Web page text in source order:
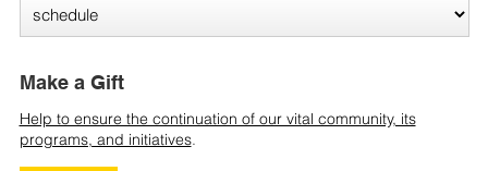
Make a Gift
Help to ensure the continuation of our vital community, its
programs, and initiatives.